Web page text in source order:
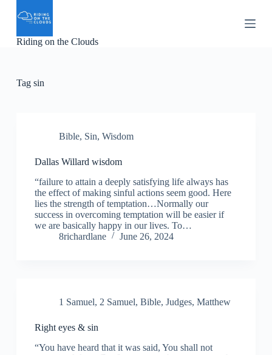
pRiding on the Clouds
Tagsin
Bible, Sin, Wisdom
Dallas Willard wisdom
“failure to attain a deeply satisfying life always has
the effect of making sinful actions seem good. Here
lies the strength of temptation…Normally our
success in overcoming temptation will be easier if
we are basically happy in our lives. To…
8richardlane
June 26, 2024
1 Samuel, 2 Samuel, Bible, Judges, Matthew
Right eyes & sin
“You have heard that it was said, You shall not